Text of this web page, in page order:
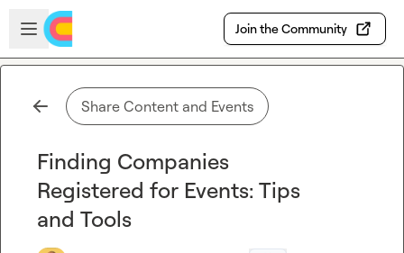
Skip to main content
Open sidebar
Join the Community
Share Content and Events
Finding Companies
Registered for Events: Tips
and Tools